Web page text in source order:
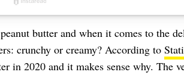
butter and when it comes to the
crunchy or creamy? According to
in 2020 and it makes sense why. The